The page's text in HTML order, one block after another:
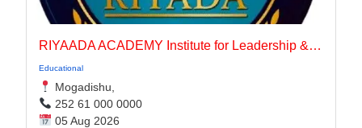
RIYAADA ACADEMY Institute for Leadership & Governance
Educational
Mogadishu,
252 61 000 0000
05 Aug 2026